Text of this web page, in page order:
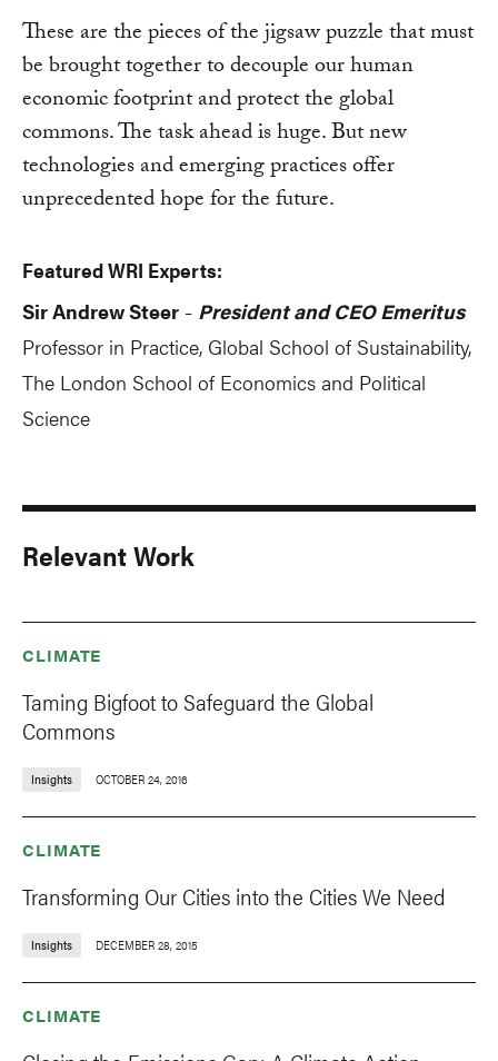
These are the pieces of the jigsaw puzzle that must
be brought together to decouple our human
economic footprint and protect the global
commons. The task ahead is huge. But new
technologies and emerging practices offer
unprecedented hope for the future.
Featured WRI Experts:
Sir Andrew Steer - President and CEO Emeritus
Professor in Practice, Global School of Sustainability,
The London School of Economics and Political
Science
Relevant Work
CLIMATE
Taming Bigfoot to Safeguard the Global
Commons
Insights OCTOBER 24, 2016
CLIMATE
Transforming Our Cities into the Cities We Need
Insights DECEMBER 28, 2015
CLIMATE